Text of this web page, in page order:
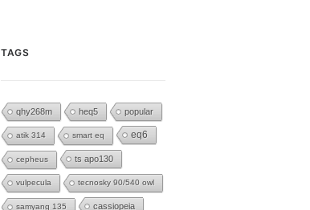
TAGS
qhy268m heq5 popular
atik 314 smart eq eq6
cepheus ts apo130
vulpecula tecnosky 90/540 owl
samyang 135 cassiopeia